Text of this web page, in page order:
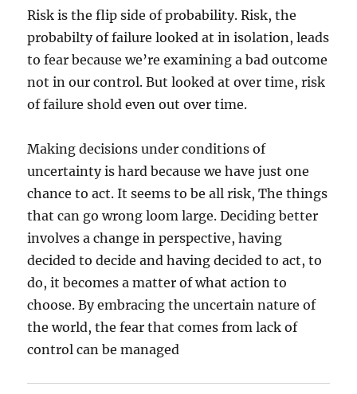
Risk is the flip side of probability. Risk, the
probabilty of failure looked at in isolation, leads
to fear because we’re examining a bad outcome
not in our control. But looked at over time, risk
of failure shold even out over time.
Making decisions under conditions of
uncertainty is hard because we have just one
chance to act. It seems to be all risk, The things
that can go wrong loom large. Deciding better
involves a change in perspective, having
decided to decide and having decided to act, to
do, it becomes a matter of what action to
choose. By embracing the uncertain nature of
the world, the fear that comes from lack of
control can be managed